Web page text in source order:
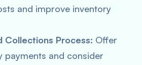
and improve inventory
Collections Process: Offer
payments and consider